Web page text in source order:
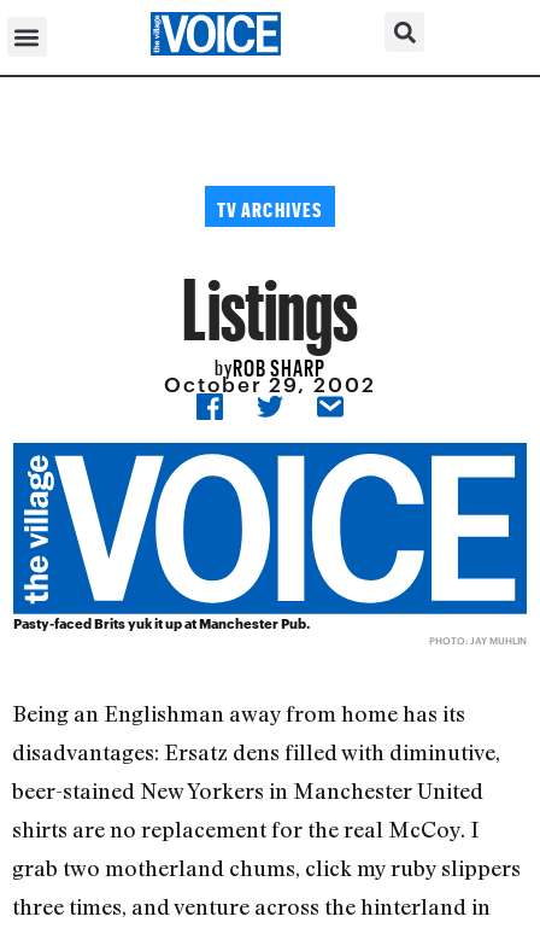
TV ARCHIVES
Listings
byROB SHARP
October 29, 2002
Pasty-faced Brits yuk it up at Manchester Pub.
PHOTO: JAY MUHLIN
Being an Englishman away from home has its
disadvantages: Ersatz dens filled with diminutive,
beer-stained New Yorkers in Manchester United
shirts are no replacement for the real McCoy. I
grab two motherland chums, click my ruby slippers
three times, and venture across the hinterland in